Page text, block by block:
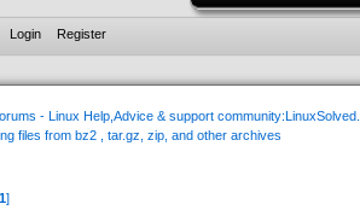
Login Register
- Linux Help,Advice & support
files from bz2 , tar.gz, zip, and other archives
1]